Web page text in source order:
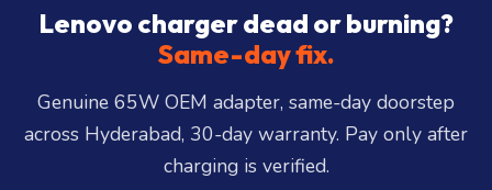
City, Madhapur, Gachibowli, Kondapur, Kukatpally,
Miyapur, Ameerpet, Dilsukhnagar, Mehdipatnam,
LB Nagar, Uppal, and 25+ more
Lenovo charger dead or burning?
Same-day fix.
Genuine 65W OEM adapter, same-day doorstep
across Hyderabad, 30-day warranty. Pay only after
charging is verified.